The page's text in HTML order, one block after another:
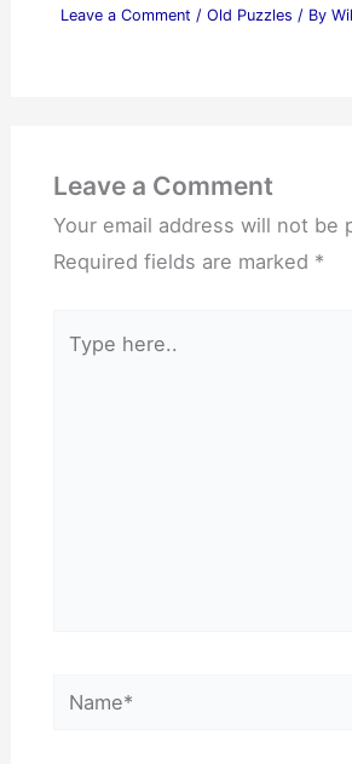
Leave a Comment / Old Puzzles / By
Leave a Comment
Your email address will not be
Required fields are marked *
here..
Name*